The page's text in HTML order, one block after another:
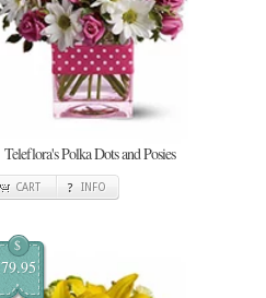
Teleflora's Polka Dots and Posies
CART INFO
$
79.95